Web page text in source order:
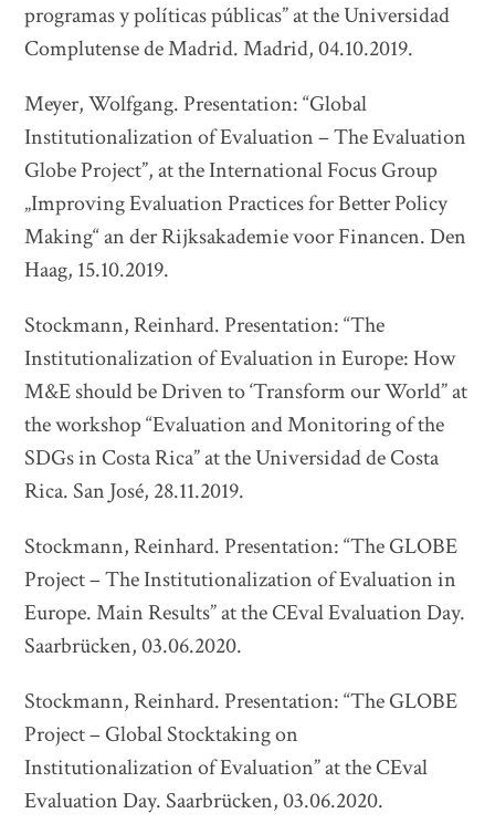
programas y políticas públicas” at the Universidad
Complutense de Madrid. Madrid, 04.10.2019.
Meyer, Wolfgang. Presentation: “Global
Institutionalization of Evaluation – The Evaluation
Globe Project”, at the International Focus Group
„Improving Evaluation Practices for Better Policy
Making“ an der Rijksakademie voor Financen. Den
Haag, 15.10.2019.
Stockmann, Reinhard. Presentation: “The
Institutionalization of Evaluation in Europe: How
M&E should be Driven to ‘Transform our World” at
the workshop “Evaluation and Monitoring of the
SDGs in Costa Rica” at the Universidad de Costa
Rica. San José, 28.11.2019.
Stockmann, Reinhard. Presentation: “The GLOBE
Project – The Institutionalization of Evaluation in
Europe. Main Results” at the CEval Evaluation Day.
Saarbrücken, 03.06.2020.
Stockmann, Reinhard. Presentation: “The GLOBE
Project – Global Stocktaking on
Institutionalization of Evaluation” at the CEval
Evaluation Day. Saarbrücken, 03.06.2020.